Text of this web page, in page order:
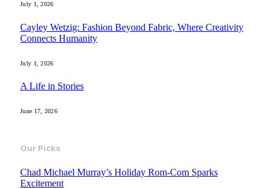
July 1, 2026
Cayley Wetzig: Fashion Beyond Fabric, Where Creativity
Connects Humanity
July 1, 2026
A Life in Stories
June 17, 2026
Our Picks
Chad Michael Murray’s Holiday Rom-Com Sparks
Excitement